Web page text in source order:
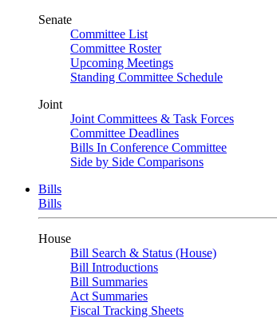
Senate
Committee List
Committee Roster
Upcoming Meetings
Standing Committee Schedule
Joint
Joint Committees & Task Forces
Committee Deadlines
Bills In Conference Committee
Side by Side Comparisons
Bills
Bills
House
Bill Search & Status (House)
Bill Introductions
Bill Summaries
Act Summaries
Fiscal Tracking Sheets